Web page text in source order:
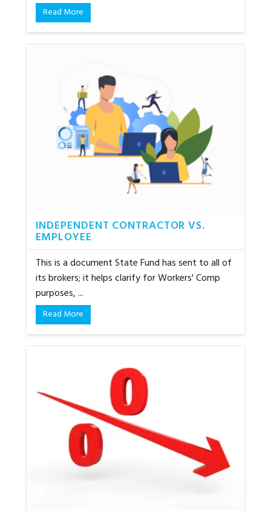
Read More
INDEPENDENT CONTRACTOR VS.
EMPLOYEE
This is a document State Fund has sent to all of
its brokers; it helps clarify for Workers' Comp
purposes, ...
Read More